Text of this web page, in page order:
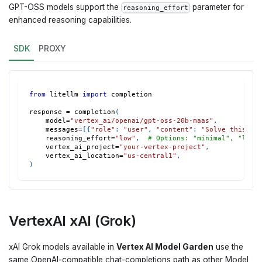
GPT-OSS models support the reasoning_effort parameter for
enhanced reasoning capabilities.
SDK PROXY
from litellm import completion
response = completion (
    model
="vertex_ai/openai/gpt-oss-20b-maas" ,
    messages
=[ { "role" : "user" , "content" :
"Solve this
    reasoning_effort
="low" ,
# Options: "minimal",
    vertex_ai_project
="your-vertex-project" ,
    vertex_ai_location
="us-central1" ,
)
VertexAI xAI (Grok)
xAI Grok models available in Vertex AI Model Garden use the
same OpenAI-compatible chat-completions path as other Model